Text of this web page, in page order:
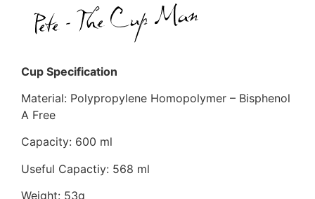
Cup Specification
Material: Polypropylene Homopolymer – Bisphenol
A Free
Capacity: 600 ml
Useful Capactiy: 568 ml
Weight: 53g